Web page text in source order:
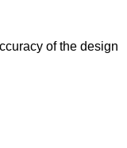
of the design